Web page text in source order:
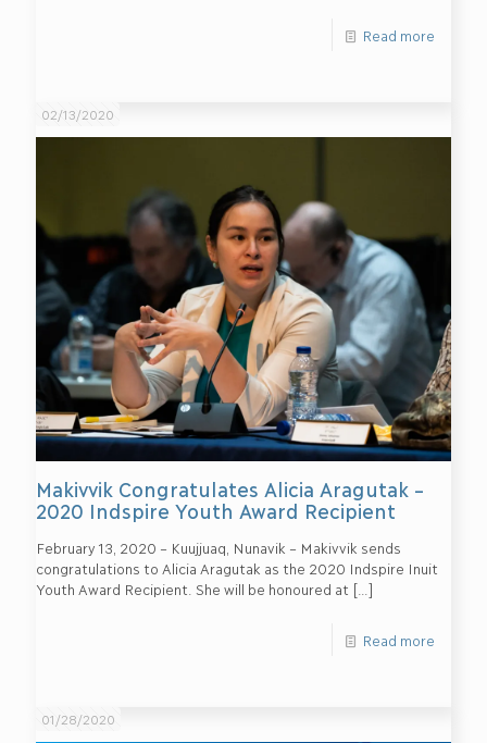
Read more
02/13/2020
Makivvik Congratulates Alicia Aragutak –
2020 Indspire Youth Award Recipient
February 13, 2020 – Kuujjuaq, Nunavik – Makivvik sends
congratulations to Alicia Aragutak as the 2020 Indspire Inuit
Youth Award Recipient. She will be honoured at […]
Read more
01/28/2020